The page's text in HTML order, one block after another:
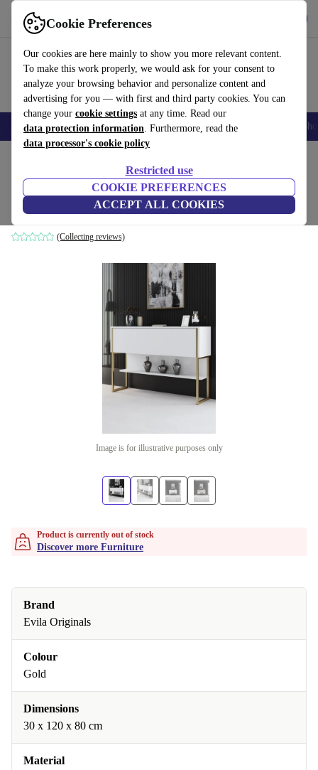
Cookie Preferences
Our cookies are here mainly to show you more relevant content.
To make this work properly, we would ask for your consent to
analyze your browsing behavior and personalize content and
advertising for you — with first and third party cookies. You can
change your cookie settings at any time. Read our
data protection information. Furthermore, read the
data processor's cookie policy
Restricted use
COOKIE PREFERENCES
ACCEPT ALL COOKIES
Use refurbed fast and easy
Smartphones Laptops Tablets Smartwatches Accessories
Luxe sideboard wood veneer gold white
gold
(Collecting reviews)
Image is for illustrative purposes only
Product is currently out of stock
Discover more Furniture
Brand
Evila Originals
Colour
Gold
Dimensions
30 x 120 x 80 cm
Material